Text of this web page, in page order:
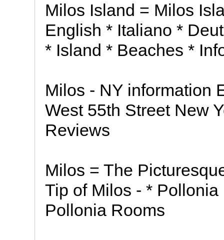
Milos Island = Milos
English * Italiano *
* Island * Beaches *
Milos - NY information
West 55th Street New
Reviews
Milos = The
Tip of Milos - *
Pollonia Rooms